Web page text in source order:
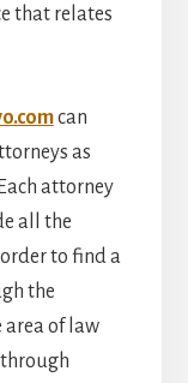
that relates
can
as
attorney
all the
to find a
the
area of law
through